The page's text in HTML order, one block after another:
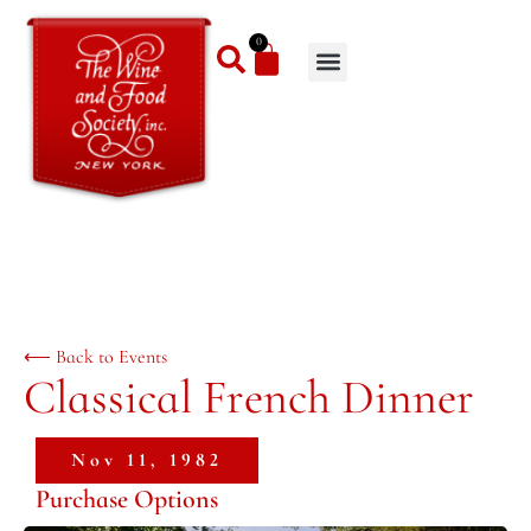
0
⟵ Back to Events
Classical French Dinner
Nov 11, 1982
Purchase Options